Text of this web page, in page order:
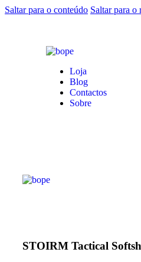
Saltar para o conteúdo Saltar para o
Loja
Blog
Contactos
Sobre
STOIRM Tactical